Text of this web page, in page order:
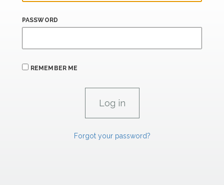
PASSWORD
REMEMBER ME
Forgot your password?